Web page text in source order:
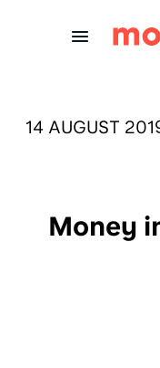
PUBLISHED ON:
14 AUGUST
Money